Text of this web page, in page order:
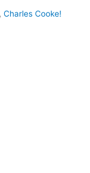
Charles Cooke!